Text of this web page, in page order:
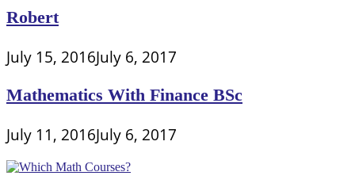
Robert
July 15, 2016July 6, 2017
Mathematics With Finance BSc
July 11, 2016July 6, 2017